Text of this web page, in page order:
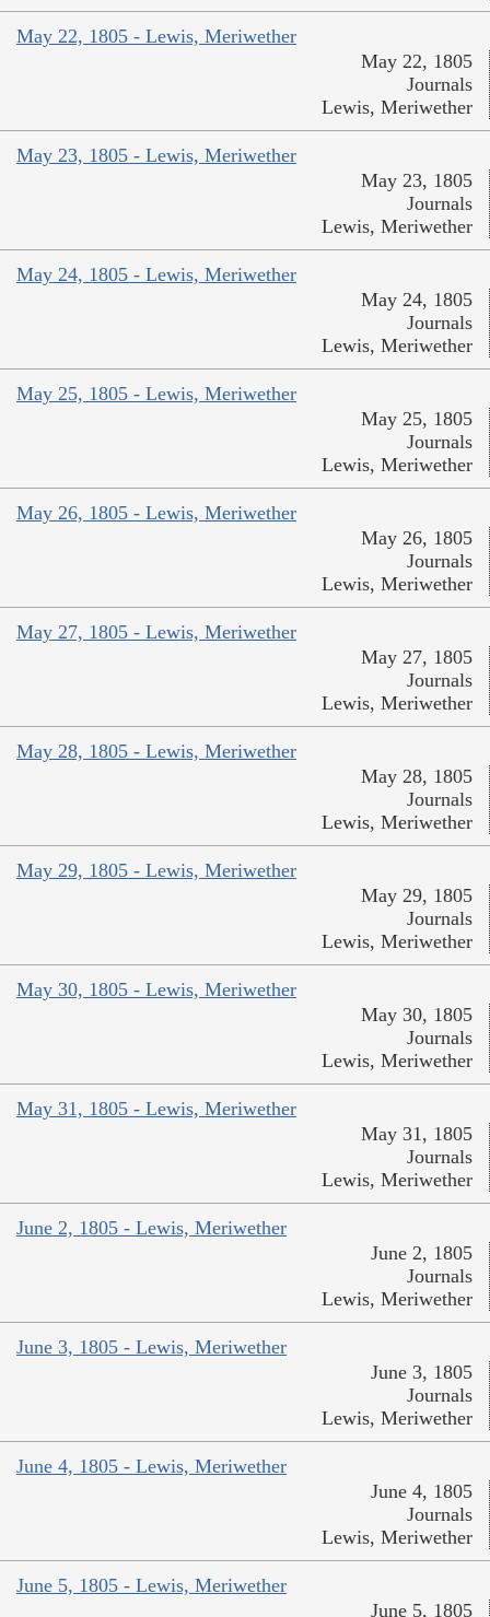
May 22, 1805 - Lewis, Meriwether
May 22, 1805
Journals
Lewis, Meriwether
May 23, 1805 - Lewis, Meriwether
May 23, 1805
Journals
Lewis, Meriwether
May 24, 1805 - Lewis, Meriwether
May 24, 1805
Journals
Lewis, Meriwether
May 25, 1805 - Lewis, Meriwether
May 25, 1805
Journals
Lewis, Meriwether
May 26, 1805 - Lewis, Meriwether
May 26, 1805
Journals
Lewis, Meriwether
May 27, 1805 - Lewis, Meriwether
May 27, 1805
Journals
Lewis, Meriwether
May 28, 1805 - Lewis, Meriwether
May 28, 1805
Journals
Lewis, Meriwether
May 29, 1805 - Lewis, Meriwether
May 29, 1805
Journals
Lewis, Meriwether
May 30, 1805 - Lewis, Meriwether
May 30, 1805
Journals
Lewis, Meriwether
May 31, 1805 - Lewis, Meriwether
May 31, 1805
Journals
Lewis, Meriwether
June 2, 1805 - Lewis, Meriwether
June 2, 1805
Journals
Lewis, Meriwether
June 3, 1805 - Lewis, Meriwether
June 3, 1805
Journals
Lewis, Meriwether
June 4, 1805 - Lewis, Meriwether
June 4, 1805
Journals
Lewis, Meriwether
June 5, 1805 - Lewis, Meriwether
June 5, 1805